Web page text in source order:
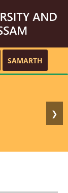
SAMARTH
❯